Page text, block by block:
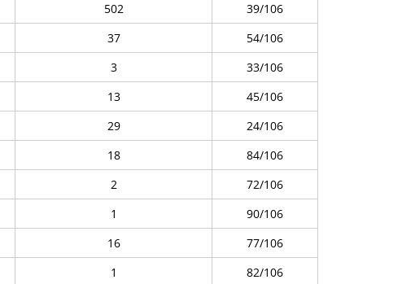
502
39/106
37
54/106
3
33/106
13
45/106
29
24/106
18
84/106
2
72/106
1
90/106
16
77/106
1
82/106